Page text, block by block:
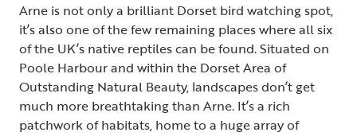
Arne is not only a brilliant Dorset bird watching spot,
it’s also one of the few remaining places where all six
of the UK’s native reptiles can be found. Situated on
Poole Harbour and within the Dorset Area of
Outstanding Natural Beauty, landscapes don’t get
much more breathtaking than Arne. It’s a rich
patchwork of habitats, home to a huge array of